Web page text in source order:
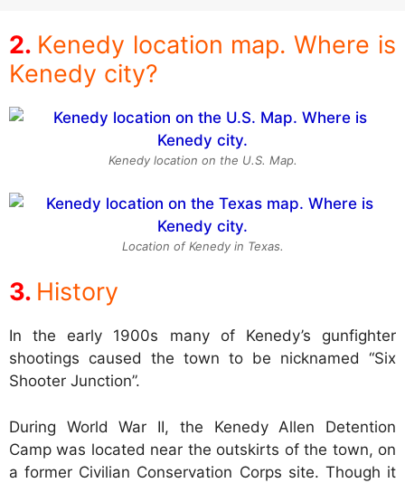
Kenedy location map. Where is
Kenedy city?
Kenedy location on the U.S. Map.
Location of Kenedy in Texas.
History
In the early 1900s many of Kenedy’s gunfighter
shootings caused the town to be nicknamed “Six
Shooter Junction”.
During World War II, the Kenedy Allen Detention
Camp was located near the outskirts of the town, on
a former Civilian Conservation Corps site. Though it